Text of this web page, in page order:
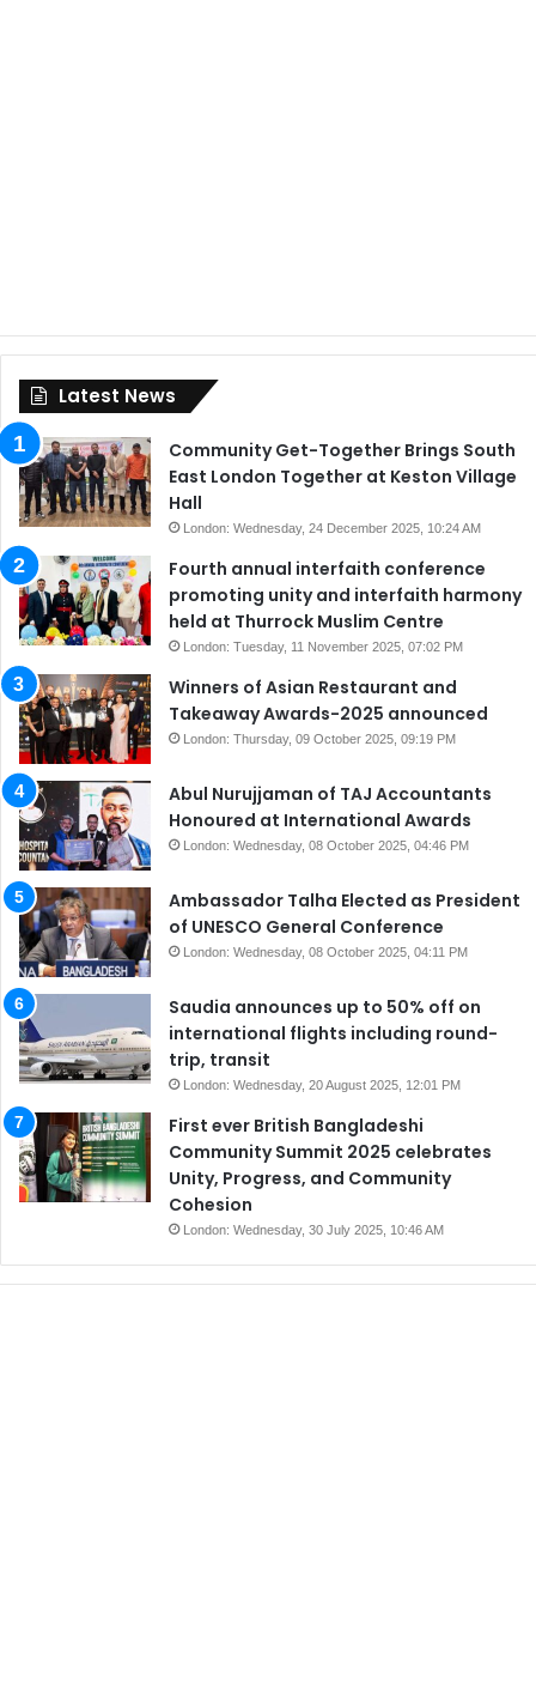
Latest News
Community Get-Together Brings South
East London Together at Keston Village
Hall
London: Wednesday, 24 December 2025, 10:24 AM
Fourth annual interfaith conference
promoting unity and interfaith harmony
held at Thurrock Muslim Centre
London: Tuesday, 11 November 2025, 07:02 PM
Winners of Asian Restaurant and
Takeaway Awards-2025 announced
London: Thursday, 09 October 2025, 09:19 PM
Abul Nurujjaman of TAJ Accountants
Honoured at International Awards
London: Wednesday, 08 October 2025, 04:46 PM
Ambassador Talha Elected as President
of UNESCO General Conference
London: Wednesday, 08 October 2025, 04:11 PM
Saudia announces up to 50% off on
international flights including round-
trip, transit
London: Wednesday, 20 August 2025, 12:01 PM
First ever British Bangladeshi
Community Summit 2025 celebrates
Unity, Progress, and Community
Cohesion
London: Wednesday, 30 July 2025, 10:46 AM